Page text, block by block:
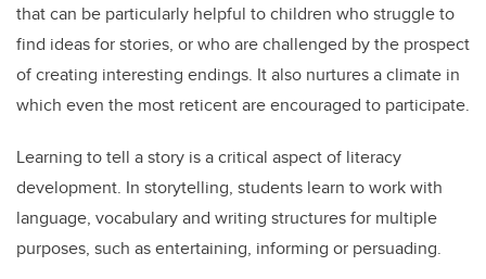
that can be particularly helpful to children who struggle to
find ideas for stories, or who are challenged by the prospect
of creating interesting endings. It also nurtures a climate in
which even the most reticent are encouraged to participate.
Learning to tell a story is a critical aspect of literacy
development. In storytelling, students learn to work with
language, vocabulary and writing structures for multiple
purposes, such as entertaining, informing or persuading.